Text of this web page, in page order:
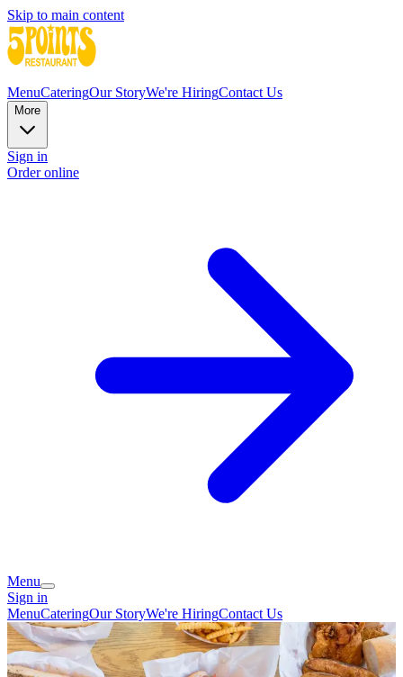
Skip to main content
MenuCateringOur StoryWe're HiringContact Us
More
Sign in
Order online
Menu
Sign in
MenuCateringOur StoryWe're HiringContact Us